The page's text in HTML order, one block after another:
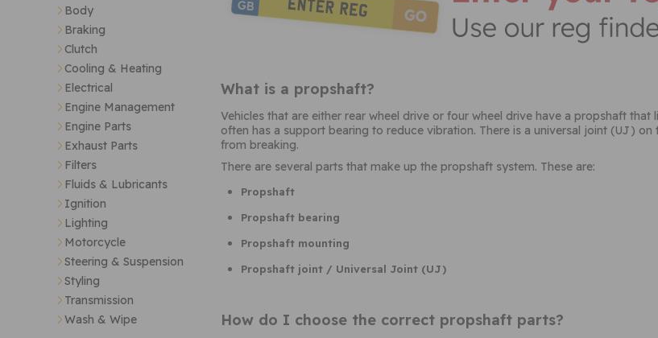
Body
Braking
Clutch
Cooling & Heating
Electrical
Engine Management
Engine Parts
Exhaust Parts
Filters
Fluids & Lubricants
Ignition
Lighting
Motorcycle
Steering & Suspension
Styling
Transmission
Wash & Wipe
What is a propshaft?
Vehicles that are either rear wheel drive or four wheel drive have a propshaft
often has a support bearing to reduce vibration. There is a universal joint (UJ)
from breaking.
There are several parts that make up the propshaft system. These are:
Propshaft
Propshaft bearing
Propshaft mounting
Propshaft joint / Universal Joint (UJ)
How do I choose the correct propshaft parts?